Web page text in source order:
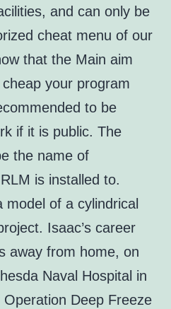
and can only be
cheat menu of our
that the Main aim
your program
to be
if it is public. The
the name of
is installed to.
of a cylindrical
Isaac’s career
away from home, on
Naval Hospital in
Deep Freeze